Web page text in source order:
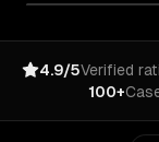
4.9/5Verified
100+